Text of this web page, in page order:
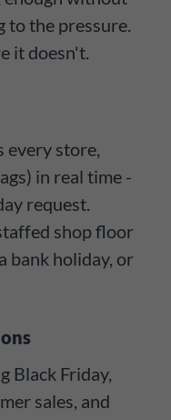
to the pressure.
it doesn't.
every store,
in real time -
request.
shop floor
bank holiday, or
Black Friday,
sales, and